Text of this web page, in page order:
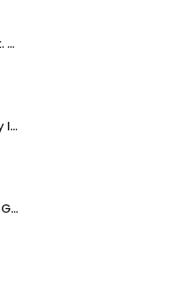
FCS Community Management (St. George)
Eagle Gate Title Insurance Agency Inc.
Utah's Best Vacation Rentals - St. George